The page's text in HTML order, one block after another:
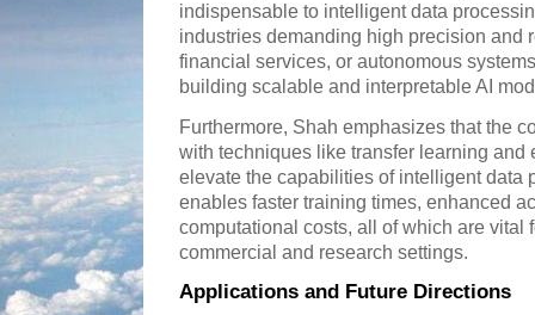
indispensable to intelligent data
industries demanding high precision and
financial services, or autonomous
building scalable and interpretable AI
Furthermore, Shah emphasizes that the
with techniques like transfer learning and
elevate the capabilities of intelligent data
enables faster training times, enhanced
computational costs, all of which are vital
commercial and research settings.
Applications and Future Directions